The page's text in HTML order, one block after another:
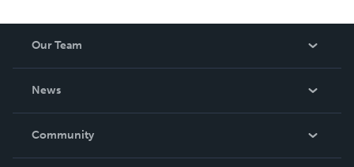
Our Team
News
In The News
Community